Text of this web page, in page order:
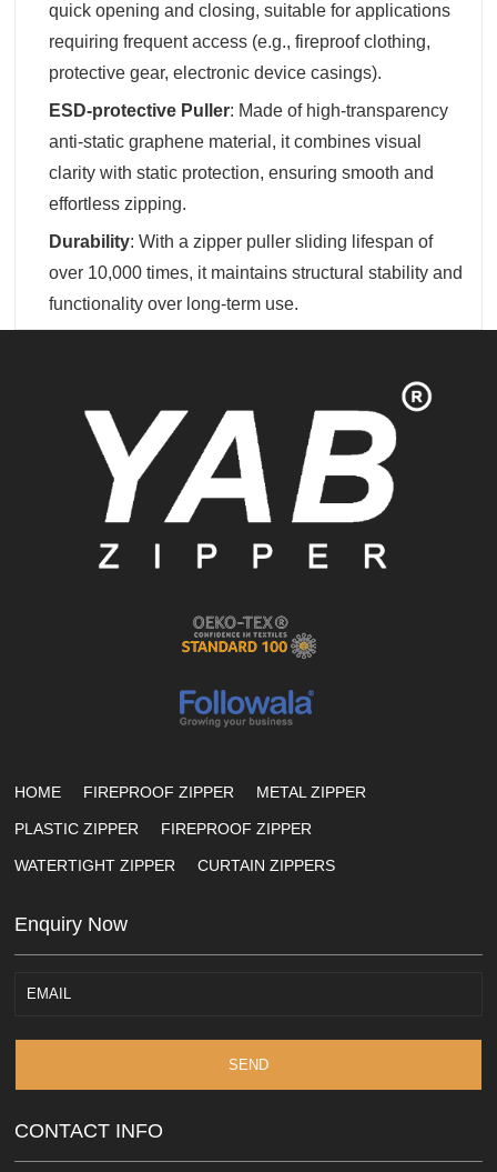
quick opening and closing, suitable for applications
requiring frequent access (e.g., fireproof clothing,
protective gear, electronic device casings).
ESD-protective Puller‌: Made of high-transparency
anti-static graphene material, it combines visual
clarity with static protection, ensuring smooth and
effortless zipping.
Durability‌: With a zipper puller sliding lifespan of
over 10,000 times, it maintains structural stability and
functionality over long-term use.
HOME FIREPROOF ZIPPER METAL ZIPPER
PLASTIC ZIPPER FIREPROOF ZIPPER
WATERTIGHT ZIPPER CURTAIN ZIPPERS
Enquiry Now
SEND
CONTACT INFO